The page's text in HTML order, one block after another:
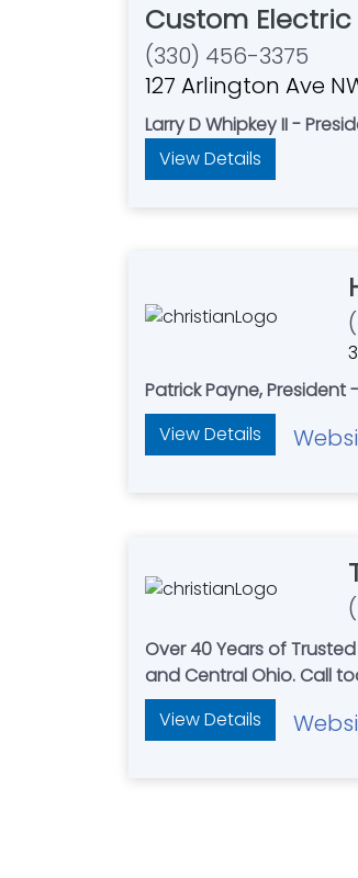
Custom
(330) 456-3375
127 Arlington Ave
Larry D Whipkey II -
View Details
Patrick Payne,
View Details
Over 40 Years of Trusted
and
View Details